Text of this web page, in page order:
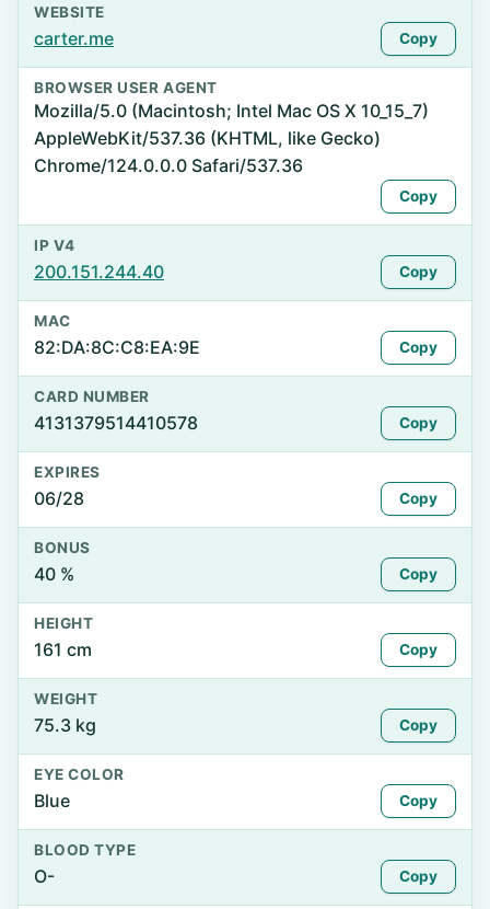
WEBSITE
carter.me Copy
BROWSER USER AGENT
Mozilla/5.0 (Macintosh; Intel Mac OS X 10_15_7)
AppleWebKit/537.36 (KHTML, like Gecko)
Chrome/124.0.0.0 Safari/537.36
Copy
IP V4
200.151.244.40 Copy
MAC
82:DA:8C:C8:EA:9E Copy
CARD NUMBER
4131379514410578 Copy
EXPIRES
06/28 Copy
BONUS
40 % Copy
HEIGHT
161 cm Copy
WEIGHT
75.3 kg Copy
EYE COLOR
Blue Copy
BLOOD TYPE
O- Copy